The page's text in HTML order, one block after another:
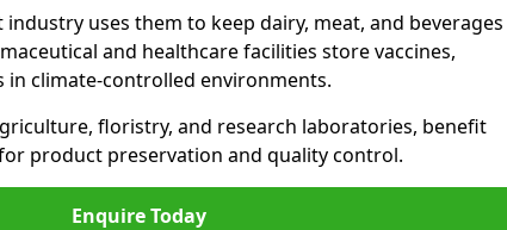
uses them to keep dairy, meat, and beverages
and healthcare facilities store vaccines,
in climate-controlled environments.
floristry, and research laboratories, benefit
product preservation and quality control.
Enquire Today